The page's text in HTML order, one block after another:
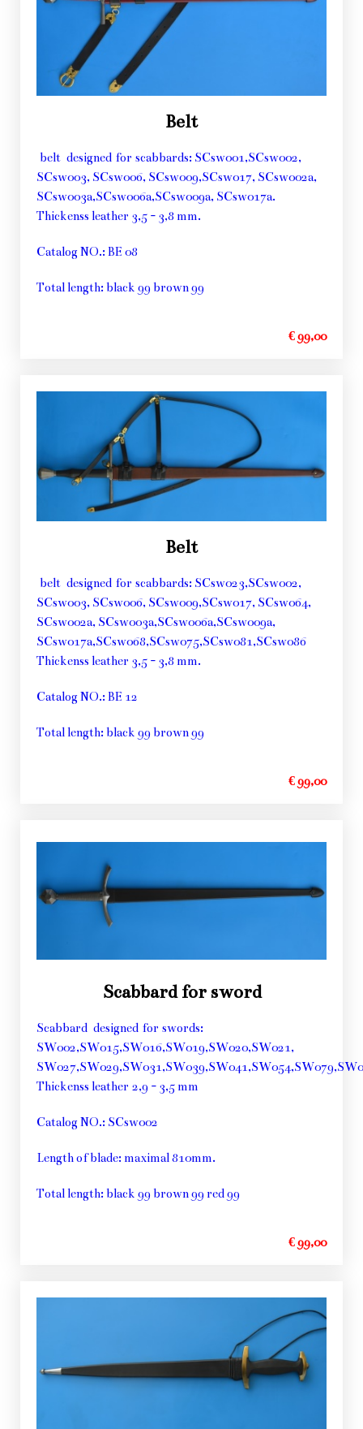
Belt
belt designed for scabbards: SCsw001,SCsw002,
SCsw003, SCsw006, SCsw009,SCsw017, SCsw002a,
SCsw003a,SCsw006a,SCsw009a, SCsw017a.
Thickenss leather 3,5 - 3,8 mm.
Catalog NO.: BE 08
Total length: black 99 brown 99
€ 99,00
Belt
belt designed for scabbards: SCsw023,SCsw002,
SCsw003, SCsw006, SCsw009,SCsw017, SCsw064,
SCsw002a, SCsw003a,SCsw006a,SCsw009a,
SCsw017a,SCsw068,SCsw075,SCsw081,SCsw086
Thickenss leather 3,5 - 3,8 mm.
Catalog NO.: BE 12
Total length: black 99 brown 99
€ 99,00
Scabbard for sword
Scabbard designed for swords:
SW002,SW015,SW016,SW019,SW020,SW021,
Thickenss leather 2,9 - 3,5 mm
Catalog NO.: SCsw002
Length of blade: maximal 810mm.
Total length: black 99 brown 99 red 99
€ 99,00